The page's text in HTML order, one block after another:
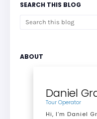
SEARCH THIS BLOG
ABOUT
Daniel
Tour Operator
Hi, I’m Daniel